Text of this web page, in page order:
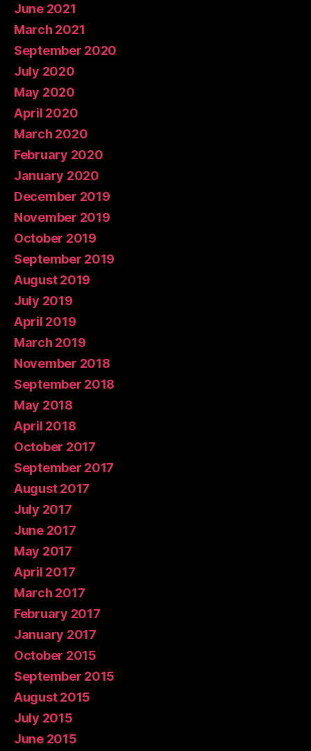
June 2021
March 2021
September 2020
July 2020
May 2020
April 2020
March 2020
February 2020
January 2020
December 2019
November 2019
October 2019
September 2019
August 2019
July 2019
April 2019
March 2019
November 2018
September 2018
May 2018
April 2018
October 2017
September 2017
August 2017
July 2017
June 2017
May 2017
April 2017
March 2017
February 2017
January 2017
October 2015
September 2015
August 2015
July 2015
June 2015